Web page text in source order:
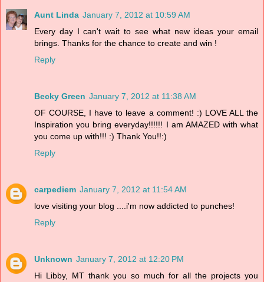
Aunt Linda January 7, 2012 at 10:59 AM
Every day I can't wait to see what new ideas your email
brings. Thanks for the chance to create and win !
Reply
Becky Green January 7, 2012 at 11:38 AM
OF COURSE, I have to leave a comment! :) LOVE ALL the
Inspiration you bring everyday!!!!!! I am AMAZED with what
you come up with!!! :) Thank You!!:)
Reply
carpediem January 7, 2012 at 11:54 AM
love visiting your blog ....i'm now addicted to punches!
Reply
Unknown January 7, 2012 at 12:20 PM
Hi Libby, MT thank you so much for all the projects you